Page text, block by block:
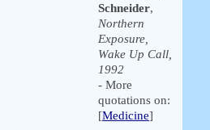
Schneider,
Northern
Exposure,
Wake Up Call,
1992
- More
quotations on:
[Medicine]